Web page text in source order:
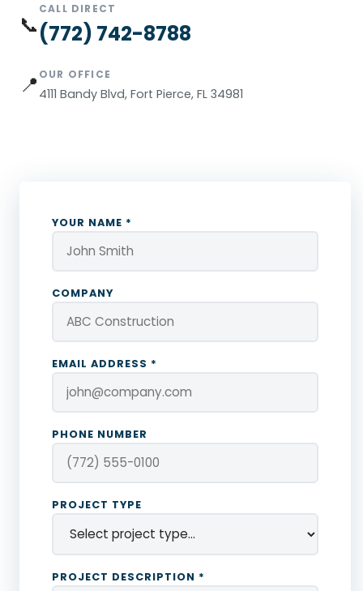
📞
CALL DIRECT
(772) 742-8788
📍 OUR OFFICE
4111 Bandy Blvd, Fort Pierce, FL 34981
YOUR NAME *
COMPANY
EMAIL ADDRESS *
PHONE NUMBER
PROJECT TYPE
PROJECT DESCRIPTION *